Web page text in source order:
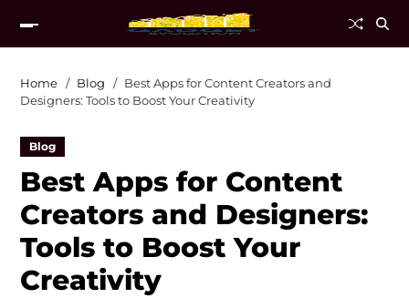
Home Blog
Best Apps for Content Creators and
Designers: Tools to Boost Your Creativity
Blog
Best Apps for Content
Creators and Designers:
Tools to Boost Your
Creativity